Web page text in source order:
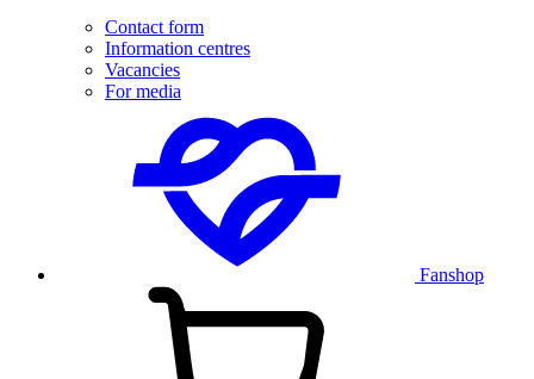
Contact form
Information centres
Vacancies
For media
Fanshop